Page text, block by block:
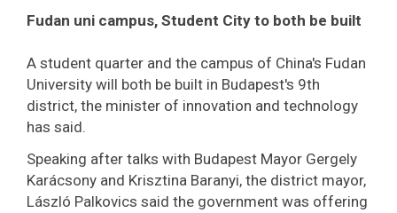
Fudan uni campus, Student City to both be built
A student quarter and the campus of China's Fudan
University will both be built in Budapest's 9th
district, the minister of innovation and technology
has said.
Speaking after talks with Budapest Mayor Gergely
Karácsony and Krisztina Baranyi, the district mayor,
László Palkovics said the government was offering